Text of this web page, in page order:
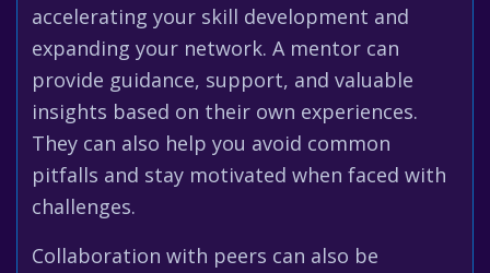
accelerating your skill development and
expanding your network. A mentor can
provide guidance, support, and valuable
insights based on their own experiences.
They can also help you avoid common
pitfalls and stay motivated when faced with
challenges.
Collaboration with peers can also be